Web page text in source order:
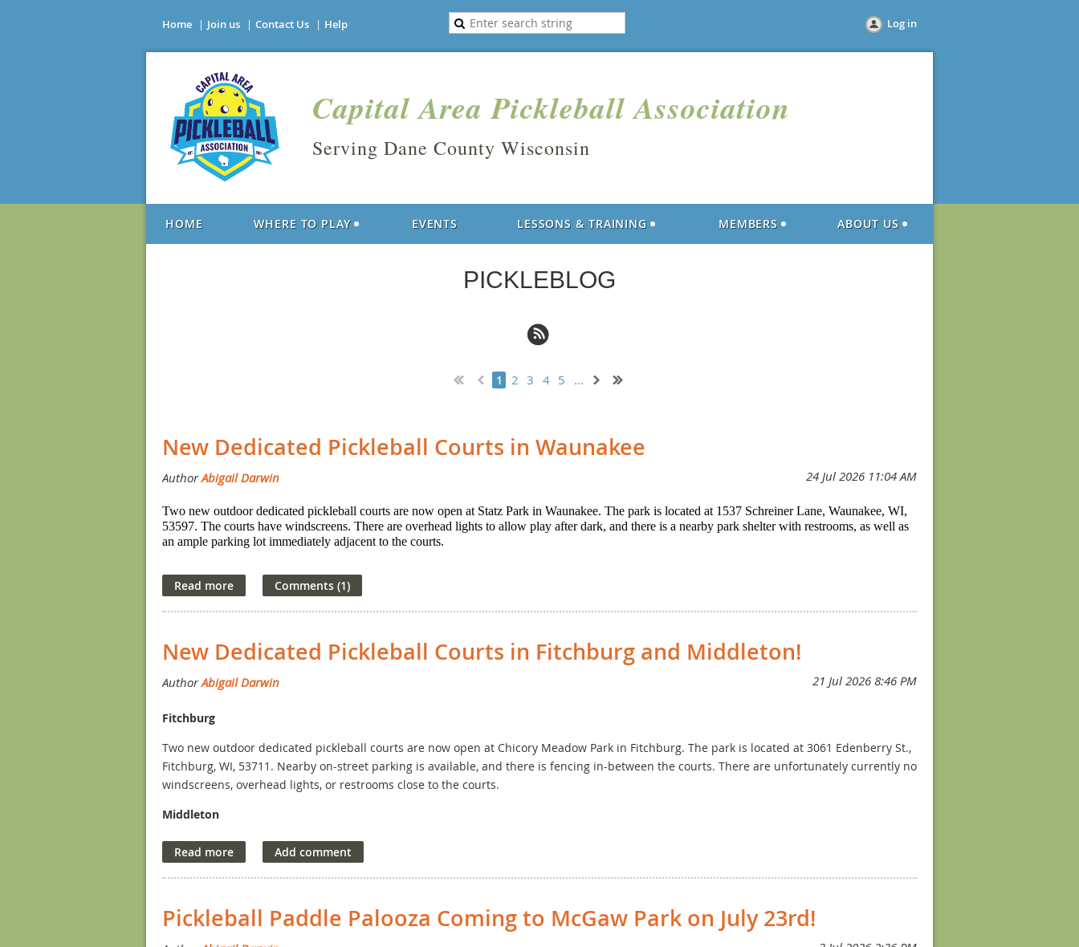
Home Join us Contact Us Help Log in
Capital Area Pickleball Association
Serving Dane County Wisconsin
HOME WHERE TO PLAY EVENTS LESSONS & TRAINING MEMBERS ABOUT US
PICKLEBLOG
1 2 3 4 5 ...
New Dedicated Pickleball Courts in Waunakee
Two new outdoor dedicated pickleball courts are now open at Statz Park in Waunakee. The park is located at 1537 Schreiner Lane, Waunakee, WI,
53597. The courts have windscreens. There are overhead lights to allow play after dark, and there is a nearby park shelter with restrooms, as well as
an ample parking lot immediately adjacent to the courts.
New Dedicated Pickleball Courts in Fitchburg and Middleton!
Fitchburg
Two new outdoor dedicated pickleball courts are now open at Chicory Meadow Park in Fitchburg. The park is located at 3061 Edenberry St.,
Fitchburg, WI, 53711. Nearby on-street parking is available, and there is fencing in-between the courts. There are unfortunately currently no
windscreens, overhead lights, or restrooms close to the courts.
Middleton
Six new outdoor dedicated pickleball courts will be opening in the next 1-2 weeks at Lakeview Park in Middleton. The park is located at 6300
Mendota Ave., Middleton, WI, 53562. The courts have windscreens along most sides and fencing separating one set of three courts from the
other half. There is also an ample parking lot next to the courts. There is unfortunately no fencing in-between individual courts, no
Pickleball Paddle Palooza Coming to McGaw Park on July 23rd!